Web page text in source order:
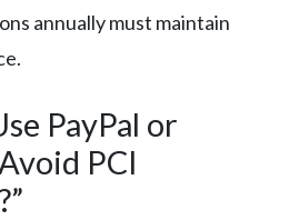
annually must maintain
PayPal or
PCI